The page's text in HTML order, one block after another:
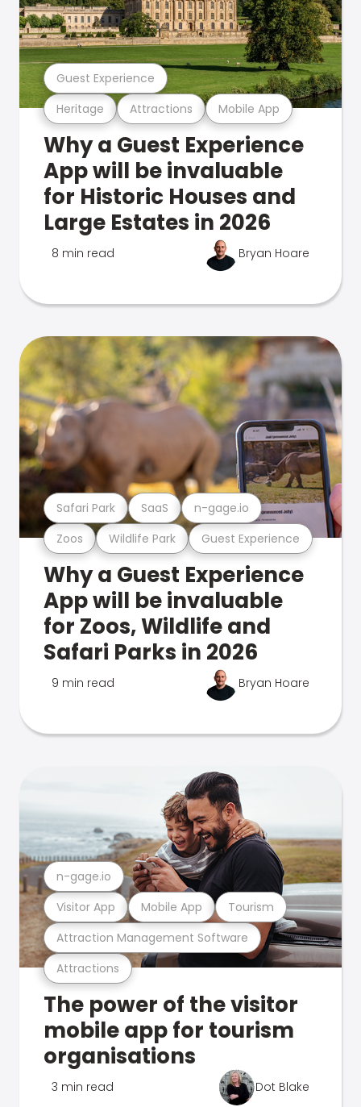
Heritage Attractions Mobile App
Guest Experience
Why a Guest Experience
App will be invaluable
for Historic Houses and
Large Estates in 2026
8 min read Bryan Hoare
Zoos Wildlife Park Guest Experience
Safari Park SaaS n-gage.io
Why a Guest Experience
App will be invaluable
for Zoos, Wildlife and
Safari Parks in 2026
9 min read Bryan Hoare
Attractions
Attraction Management Software
Visitor App Mobile App Tourism
n-gage.io
The power of the visitor
mobile app for tourism
organisations
3 min read Dot Blake